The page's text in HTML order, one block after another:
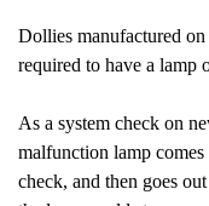
Dollies manufactured
required to have a lamp
As a system check on
malfunction lamp
check, and then goes